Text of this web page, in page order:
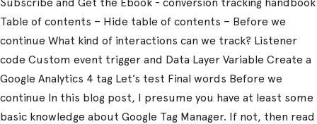
Table of contents – Hide table of contents – Before we
continue What kind of interactions can we track? Listener
code Custom event trigger and Data Layer Variable Create a
Google Analytics 4 tag Let’s test Final words Before we
continue In this blog post, I presume you have at least some
basic knowledge about Google Tag Manager. If not, then read